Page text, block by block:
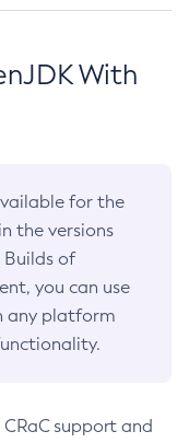
With
for the
the versions
Builds of
you can use
any platform
support and